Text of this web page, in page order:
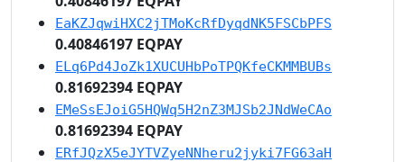
EaKZJqwiHXC2jTMoKcRfDyqdNK5FSCbPFS
0.40846197 EQPAY
ELq6Pd4JoZk1XUCUHbPoTPQKfeCKMMBUBs
0.81692394 EQPAY
EMeSsEJoiG5HQWq5H2nZ3MJSb2JNdWeCAo
0.81692394 EQPAY
ERfJQzX5eJYTVZyeNNheru2jyki7FG63aH